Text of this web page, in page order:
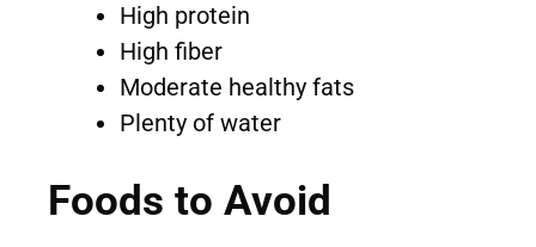
High protein
High fiber
Moderate healthy fats
Plenty of water
Foods to Avoid